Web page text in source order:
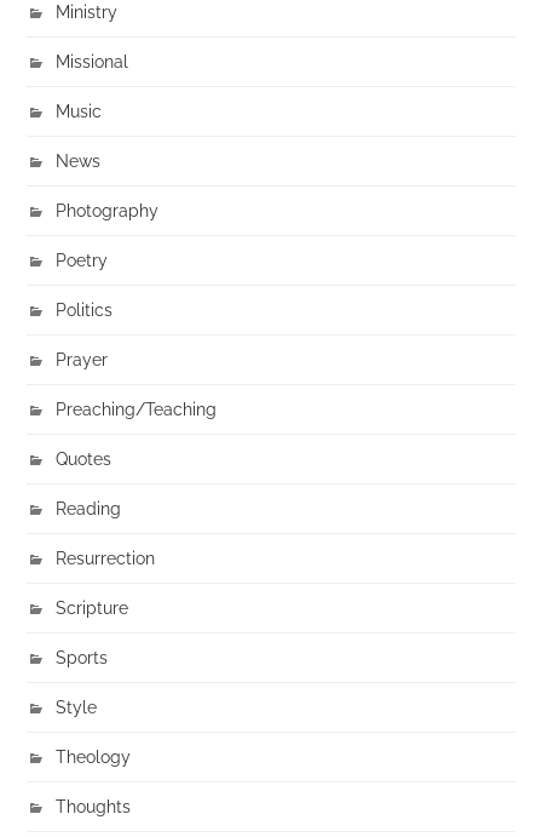
Ministry
Missional
Music
News
Photography
Poetry
Politics
Prayer
Preaching/Teaching
Quotes
Reading
Resurrection
Scripture
Sports
Style
Theology
Thoughts